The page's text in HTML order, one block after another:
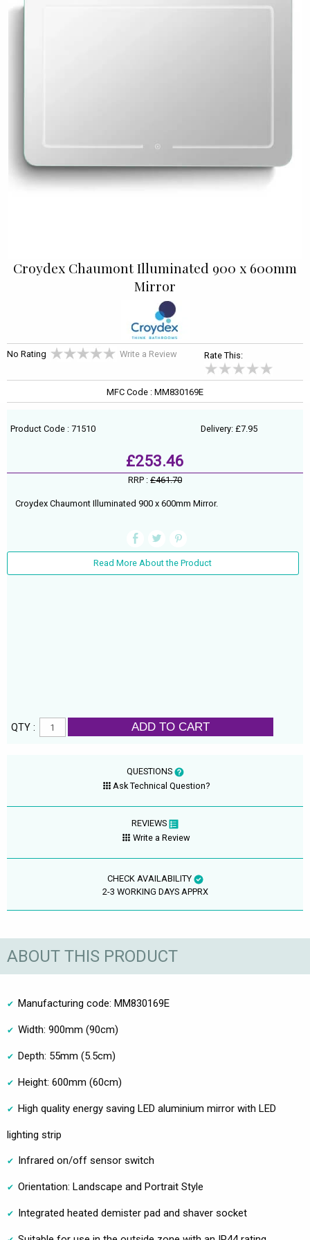
Croydex Chaumont Illuminated 900 x 600mm
Mirror
No Rating Write a Review Rate This:
MFC Code : MM830169E
Product Code : 71510 Delivery: £7.95
£253.46
RRP : £461.70
Croydex Chaumont Illuminated 900 x 600mm Mirror.
Read More About the Product
QTY : ADD TO CART
QUESTIONS
Ask Technical Question?
REVIEWS
Write a Review
CHECK AVAILABILITY
2-3 WORKING DAYS APPRX
ABOUT THIS PRODUCT
Manufacturing code: MM830169E
Width: 900mm (90cm)
Depth: 55mm (5.5cm)
Height: 600mm (60cm)
High quality energy saving LED aluminium mirror with LED
lighting strip
Infrared on/off sensor switch
Orientation: Landscape and Portrait Style
Integrated heated demister pad and shaver socket